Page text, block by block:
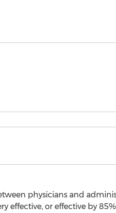
physicians and
effective, or effective by